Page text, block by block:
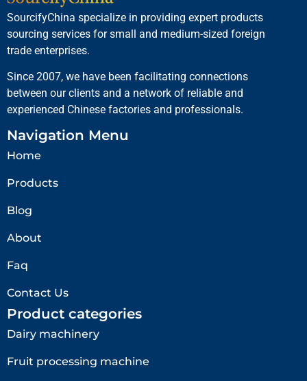
SourcifyChina specialize in providing expert products
sourcing services for small and medium-sized foreign
trade enterprises.
Since 2007, we have been facilitating connections
between our clients and a network of reliable and
experienced Chinese factories and professionals.
Navigation Menu
Home
Products
Blog
About
Faq
Contact Us
Product categories
Dairy machinery
Fruit processing machine